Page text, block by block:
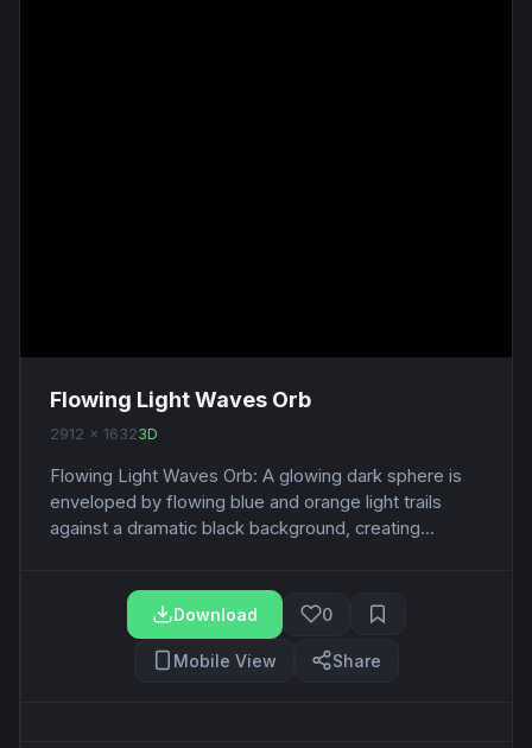
Flowing Light Waves Orb
2912 x 16323D
Flowing Light Waves Orb: A glowing dark sphere is
enveloped by flowing blue and orange light trails
against a dramatic black background, creating...
Download 0
Mobile View Share